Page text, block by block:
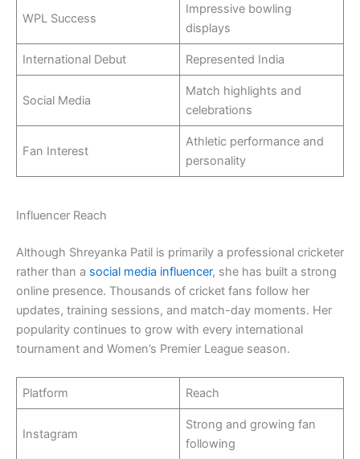
WPL Success
Impressive bowling
displays
International Debut Represented India
Social Media
Match highlights and
celebrations
Fan Interest
Athletic performance and
personality
Influencer Reach
Although Shreyanka Patil is primarily a professional cricketer
rather than a social media influencer, she has built a strong
online presence. Thousands of cricket fans follow her
updates, training sessions, and match-day moments. Her
popularity continues to grow with every international
tournament and Women’s Premier League season.
Platform Reach
Instagram
Strong and growing fan
following